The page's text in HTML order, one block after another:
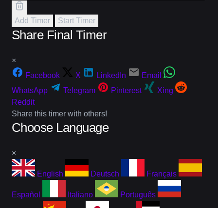
Add Timer Start Timer
Share Final Timer
×
Facebook
X LinkedIn
Email
WhatsApp
Telegram Pinterest
Xing
Reddit
Share this timer with others!
Choose Language
×
English Deutsch Français
Español Italiano Português